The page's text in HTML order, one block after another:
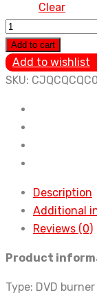
Clear
Car
Dumb
Machine
Android
Car
Slot-
DVD
Disc
Box
USB
Original
Navigation
Add to cart
Add to wishlist
SKU:
Description
Additional
Reviews (0)
Product
Type: DVD burner